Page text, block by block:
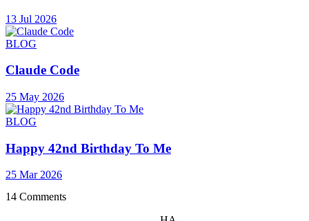
13 Jul 2026
BLOG
Claude Code
25 May 2026
BLOG
Happy 42nd Birthday To Me
25 Mar 2026
14 Comments